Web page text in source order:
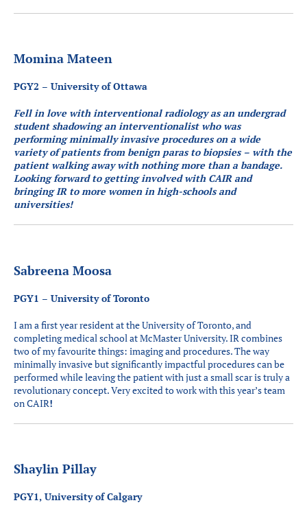
Momina Mateen
PGY2 – University of Ottawa
Fell in love with interventional radiology as an undergrad
student shadowing an interventionalist who was
performing minimally invasive procedures on a wide
variety of patients from benign paras to biopsies – with the
patient walking away with nothing more than a bandage.
Looking forward to getting involved with CAIR and
bringing IR to more women in high-schools and
universities!
Sabreena Moosa
PGY1 – University of Toronto
I am a first year resident at the University of Toronto, and
completing medical school at McMaster University. IR combines
two of my favourite things: imaging and procedures. The way
minimally invasive but significantly impactful procedures can be
performed while leaving the patient with just a small scar is truly a
revolutionary concept. Very excited to work with this year’s team
on CAIR!
Shaylin Pillay
PGY1, University of Calgary